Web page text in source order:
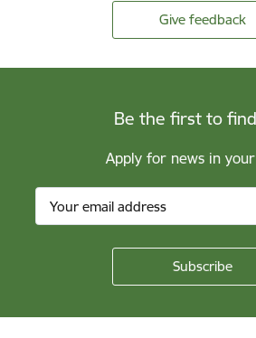
Give feedback
Be the first to
Apply for news in